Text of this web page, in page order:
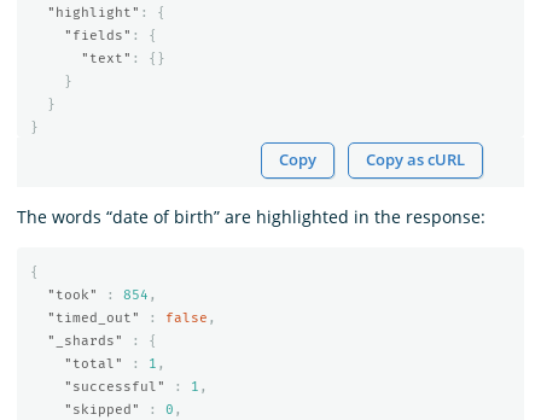
"highlight" :
{
"fields" :
{
"text" :
{}
}
}
}
Copy Copy as cURL
The words “date of birth” are highlighted in the response:
{
"took"
: 854 ,
"timed_out"
: false ,
"_shards"
:
{
"total"
: 1 ,
"successful"
: 1 ,
"skipped"
: 0 ,